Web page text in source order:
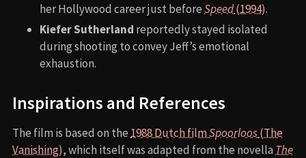
her Hollywood career just beforeSpeed(1994).
Kiefer Sutherland reportedly stayed isolated
during shooting to convey Jeff’s emotional
exhaustion.
Inspirations and References
The film is based on the 1988 Dutch filmSpoorloos(The
Vanishing), which itself was adapted from the novella The